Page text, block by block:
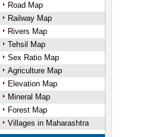
Road Map
Railway Map
Rivers Map
Tehsil Map
Sex Ratio Map
Agriculture Map
Elevation Map
Mineral Map
Forest Map
Villages in Maharashtra